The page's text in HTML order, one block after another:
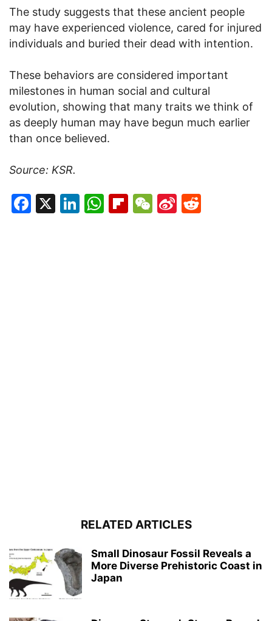
The study suggests that these ancient people
may have experienced violence, cared for injured
individuals and buried their dead with intention.
These behaviors are considered important
milestones in human social and cultural
evolution, showing that many traits we think of
as deeply human may have begun much earlier
than once believed.
Source: KSR.
Facebook
X LinkedIn
WhatsApp
Flipboard
WeChat
Sina
RELATED ARTICLES
Small Dinosaur Fossil Reveals a
More Diverse Prehistoric Coast in
Japan